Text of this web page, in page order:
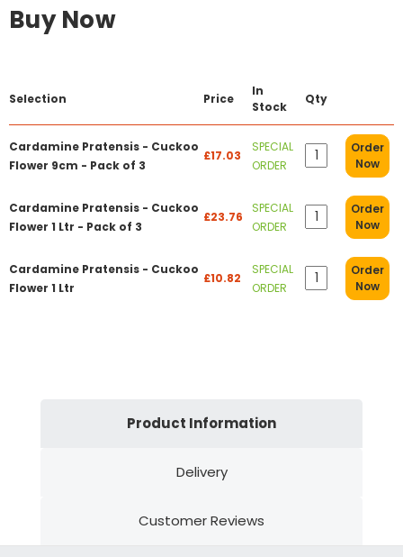
Buy Now
Selection Price
In
Stock
Qty
Cardamine Pratensis - Cuckoo
Flower 9cm - Pack of 3
£17.03
SPECIAL
ORDER
Order
Now
Cardamine Pratensis - Cuckoo
Flower 1 Ltr - Pack of 3
£23.76
SPECIAL
ORDER
Order
Now
Cardamine Pratensis - Cuckoo
Flower 1 Ltr
£10.82
SPECIAL
ORDER
Order
Now
Product Information
Delivery
Customer Reviews